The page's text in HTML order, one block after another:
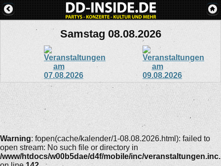
Samstag 08.08.2026
Warning: fopen(cache/kalender/1-08.08.2026.html): failed to
open stream: No such file or directory in
/www/htdocs/w00b5dae/d4f/mobile/inc/